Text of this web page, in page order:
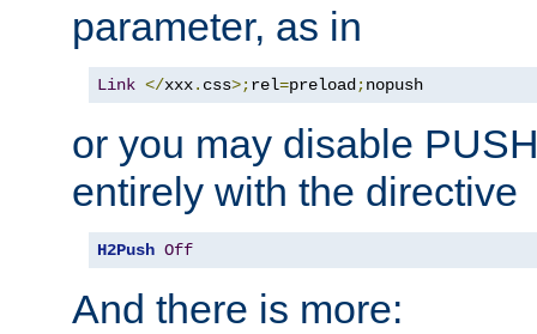
parameter, as in
Link </xxx. css>;rel=preload;nopush
or you may disable
entirely with the directive
H2Push Off
And there is more: